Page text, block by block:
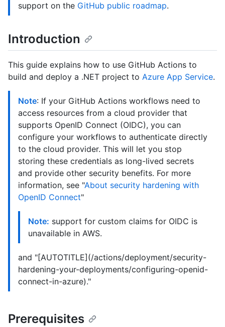
support on the GitHub public roadmap.
Introduction
This guide explains how to use GitHub Actions to
build and deploy a .NET project to Azure App Service.
Note: If your GitHub Actions workflows need to
access resources from a cloud provider that
supports OpenID Connect (OIDC), you can
configure your workflows to authenticate directly
to the cloud provider. This will let you stop
storing these credentials as long-lived secrets
and provide other security benefits. For more
information, see "About security hardening with
OpenID Connect"
Note: support for custom claims for OIDC is
unavailable in AWS.
and "[AUTOTITLE](/actions/deployment/security-
hardening-your-deployments/configuring-openid-
connect-in-azure)."
Prerequisites